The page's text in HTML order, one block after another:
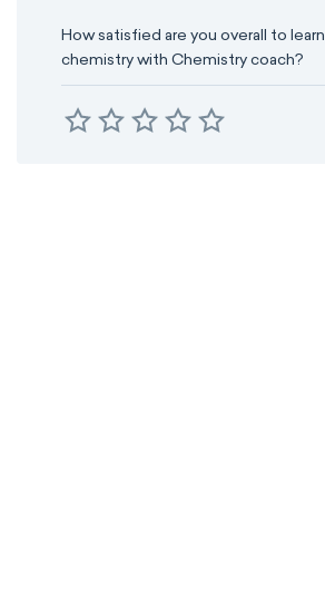
How satisfied are you overall to learn
chemistry with Chemistry coach?